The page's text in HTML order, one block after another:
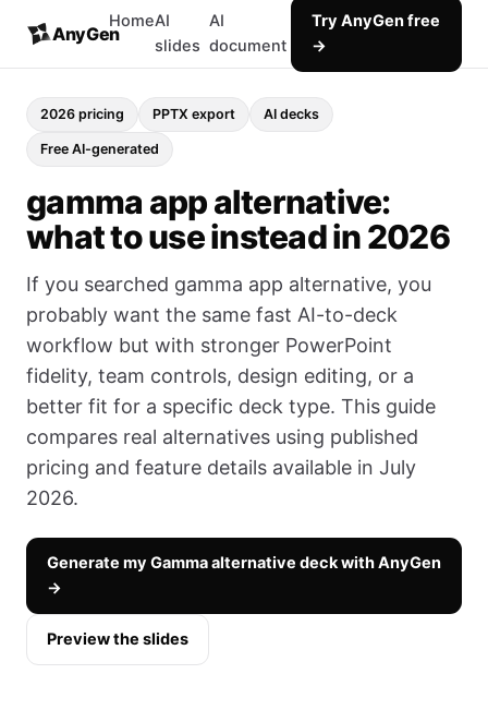
AnyGen
HomeAI
slides
AI
document
Try AnyGen free
→
2026 pricing PPTX export AI decks
Free AI-generated
gamma app alternative:
what to use instead in 2026
If you searched gamma app alternative, you
probably want the same fast AI-to-deck
workflow but with stronger PowerPoint
fidelity, team controls, design editing, or a
better fit for a specific deck type. This guide
compares real alternatives using published
pricing and feature details available in July
2026.
Generate my Gamma alternative deck with AnyGen
→
Preview the slides